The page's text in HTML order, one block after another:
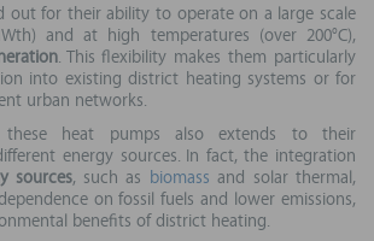
out for their ability to operate on a large scale
and at high temperatures (over 200°C),
. This flexibility makes them particularly
into existing district heating systems or for
urban networks.
heat pumps also extends to their
energy sources. In fact, the integration
sources, such as biomass and solar thermal,
on fossil fuels and lower emissions,
benefits of district heating.